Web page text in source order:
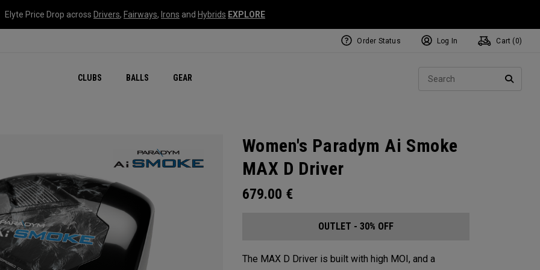
Elyte Price Drop across Drivers, Fairways, Irons and Hybrids EXPLORE
CLUBS BALLS GEAR
Order Status Log In Cart ( 0)
Women's Paradym Ai Smoke
MAX D Driver
679.00 €
OUTLET - 30% OFF
The MAX D Driver is built with high MOI, and a